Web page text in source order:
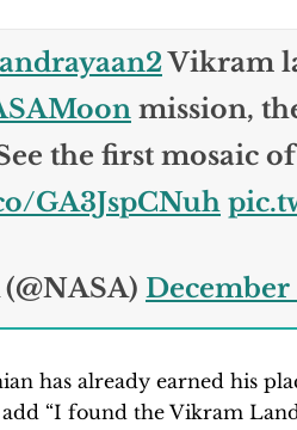
Vikram
mission,
the first mosaic
GA3JspCNuh
December
has already earned his
“I found the Vikram